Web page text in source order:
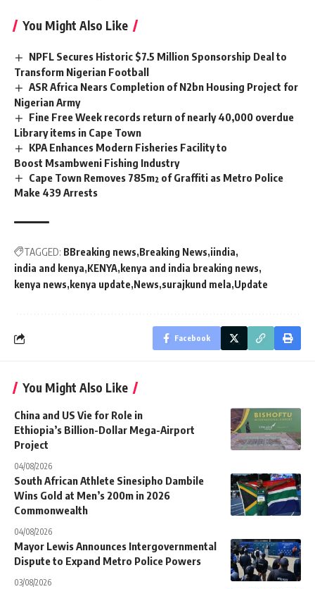
You Might Also Like
NPFL Secures Historic $7.5 Million Sponsorship Deal to
Transform Nigerian Football
ASR Africa Nears Completion of N2bn Housing Project for
Nigerian Army
Fine Free Week records return of nearly 40,000 overdue
Library items in Cape Town
KPA Enhances Modern Fisheries Facility to
Boost Msambweni Fishing Industry
Cape Town Removes 785m² of Graffiti as Metro Police
Make 439 Arrests
TAGGED: BBreaking news Breaking News iindia
india and kenya KENYA kenya and india breaking news
kenya news kenya update News surajkund mela Update
Facebook
You Might Also Like
China and US Vie for Role in
Ethiopia’s Billion-Dollar Mega-Airport
Project
04/08/2026
South African Athlete Sinesipho Dambile
Wins Gold at Men’s 200m in 2026
Commonwealth
04/08/2026
Mayor Lewis Announces Intergovernmental
Dispute to Expand Metro Police Powers
03/08/2026